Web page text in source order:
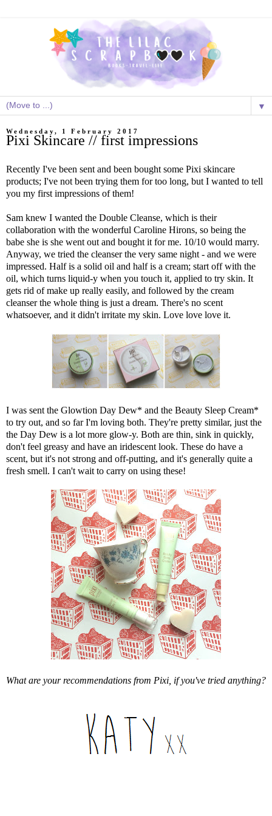
▼
Wednesday, 1 February 2017
Pixi Skincare // first impressions
Recently I've been sent and been bought some Pixi skincare
products; I've not been trying them for too long, but I wanted to tell
you my first impressions of them!
Sam knew I wanted the Double Cleanse, which is their
collaboration with the wonderful Caroline Hirons, so being the
babe she is she went out and bought it for me. 10/10 would marry.
Anyway, we tried the cleanser the very same night - and we were
impressed. Half is a solid oil and half is a cream; start off with the
oil, which turns liquid-y when you touch it, applied to try skin. It
gets rid of make up really easily, and followed by the cream
cleanser the whole thing is just a dream. There's no scent
whatsoever, and it didn't irritate my skin. Love love love it.
I was sent the Glowtion Day Dew* and the Beauty Sleep Cream*
to try out, and so far I'm loving both. They're pretty similar, just the
the Day Dew is a lot more glow-y. Both are thin, sink in quickly,
don't feel greasy and have an iridescent look. These do have a
scent, but it's not strong and off-putting, and it's generally quite a
fresh smell. I can't wait to carry on using these!
What are your recommendations from Pixi, if you've tried anything?